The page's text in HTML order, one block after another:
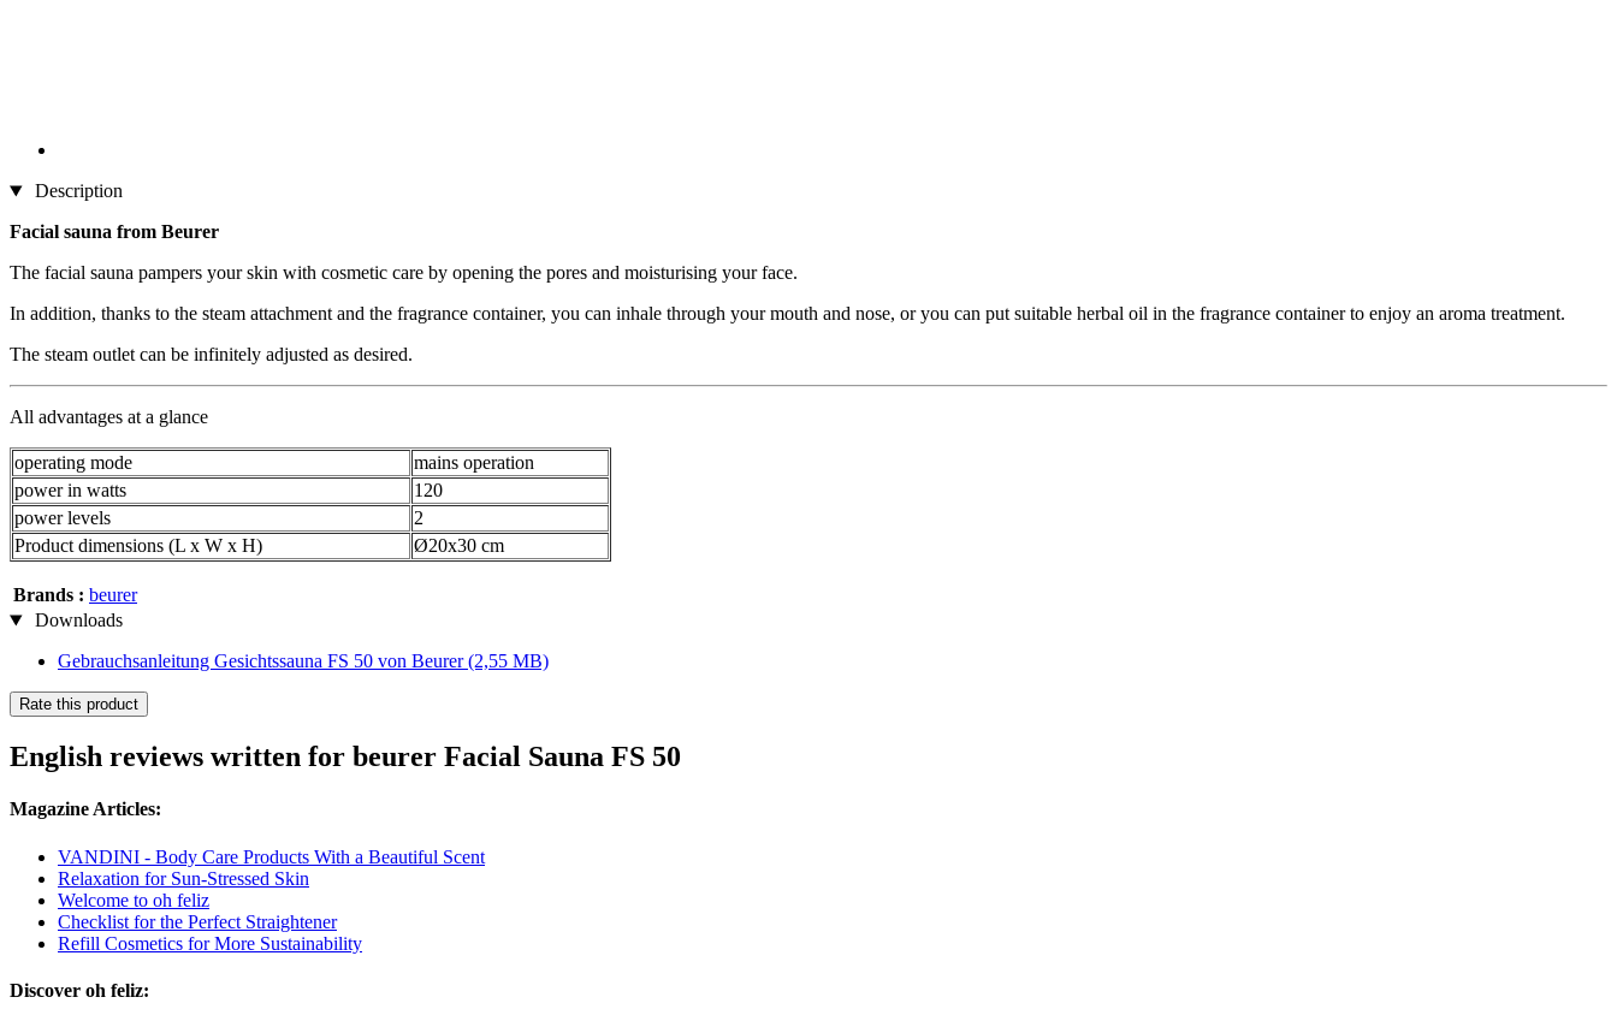
Description
Facial sauna from Beurer
The facial sauna pampers your skin with cosmetic care by opening the pores and moisturising your face.
In addition, thanks to the steam attachment and the fragrance container, you can inhale through your mouth and nose, or you can put suitable herbal oil in the fragrance container to enjoy an aroma treatment.
The steam outlet can be infinitely adjusted as desired.
All advantages at a glance
operating mode
mains operation
power in watts
120
power levels
2
Product dimensions (L x W x H)
Ø20x30 cm
Brands : beurer
Downloads
Gebrauchsanleitung Gesichtssauna FS 50 von Beurer(2,55 MB)
Rate this product
English reviews written for beurer Facial Sauna FS 50
Magazine Articles:
VANDINI - Body Care Products With a Beautiful Scent
Relaxation for Sun-Stressed Skin
Welcome to oh feliz
Checklist for the Perfect Straightener
Refill Cosmetics for More Sustainability
Discover oh feliz: